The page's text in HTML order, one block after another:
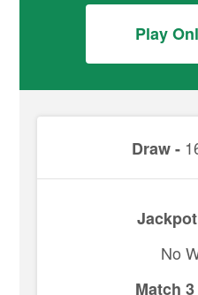
Play
Draw -
No
Match